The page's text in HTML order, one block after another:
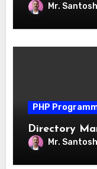
Mr.
PHP
Directory
Mr.